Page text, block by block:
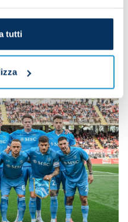
tutti
the whole match. In
of spark, but in the
and deservedly found